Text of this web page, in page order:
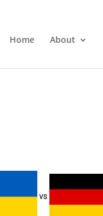
Home About
vs